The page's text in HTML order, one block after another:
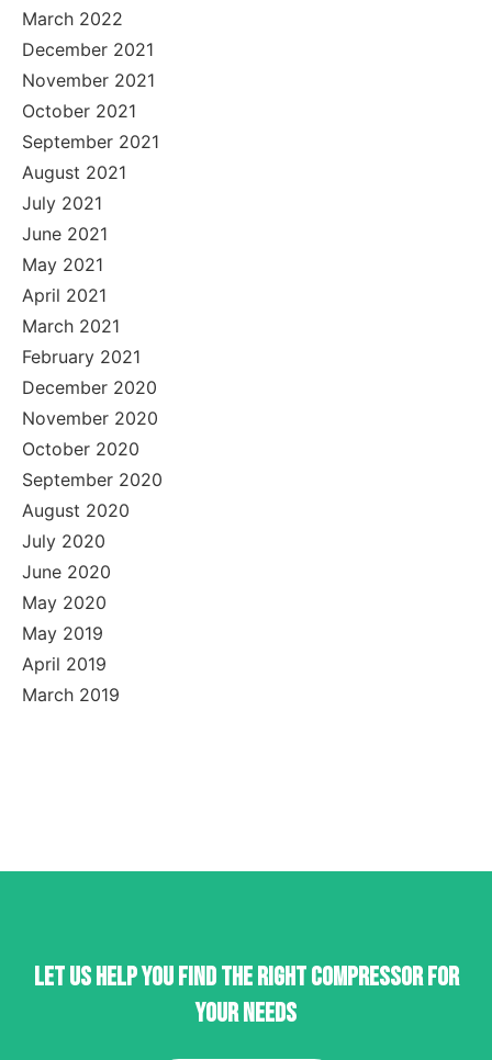
March 2022
December 2021
November 2021
October 2021
September 2021
August 2021
July 2021
June 2021
May 2021
April 2021
March 2021
February 2021
December 2020
November 2020
October 2020
September 2020
August 2020
July 2020
June 2020
May 2020
May 2019
April 2019
March 2019
Let us help you find the right compressor for
your needs